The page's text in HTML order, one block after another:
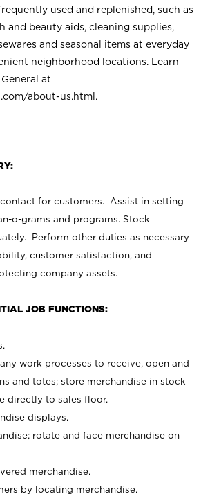
used and replenished, such as
and beauty aids, cleaning supplies,
and seasonal items at everyday
neighborhood locations. Learn
at
about-us.html .
for customers. Assist in setting
o-grams and programs. Stock
Perform other duties as necessary
customer satisfaction, and
company assets.
JOB FUNCTIONS:
work processes to receive, open and
and totes; store merchandise in stock
directly to sales floor.
displays.
rotate and face merchandise on
merchandise.
by locating merchandise.